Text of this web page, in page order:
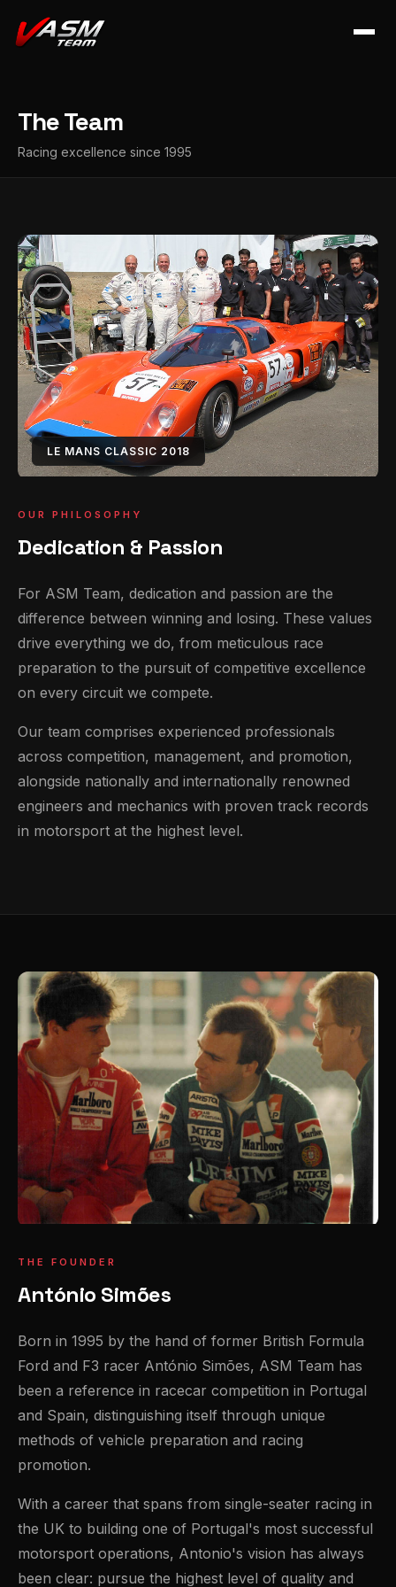
The Team
Racing excellence since 1995
LE MANS CLASSIC 2018
OUR PHILOSOPHY
Dedication & Passion
For ASM Team, dedication and passion are the
difference between winning and losing. These values
drive everything we do, from meticulous race
preparation to the pursuit of competitive excellence
on every circuit we compete.
Our team comprises experienced professionals
across competition, management, and promotion,
alongside nationally and internationally renowned
engineers and mechanics with proven track records
in motorsport at the highest level.
THE FOUNDER
António Simões
Born in 1995 by the hand of former British Formula
Ford and F3 racer António Simões, ASM Team has
been a reference in racecar competition in Portugal
and Spain, distinguishing itself through unique
methods of vehicle preparation and racing
promotion.
With a career that spans from single-seater racing in
the UK to building one of Portugal's most successful
motorsport operations, Antonio's vision has always
been clear: pursue the highest level of quality and